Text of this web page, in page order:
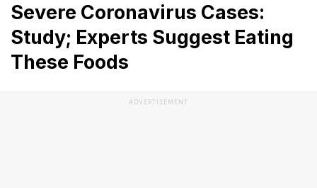
Severe Coronavirus Cases:
Study; Experts Suggest Eating
These Foods
ADVERTISEMENT